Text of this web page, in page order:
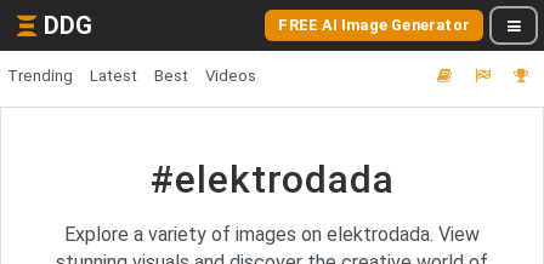
DDG FREE AI Image Generator
Trending Latest Best Videos
#elektrodada
Explore a variety of images on elektrodada. View